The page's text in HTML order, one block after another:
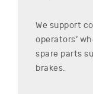
We support
operators’
spare parts
brakes.